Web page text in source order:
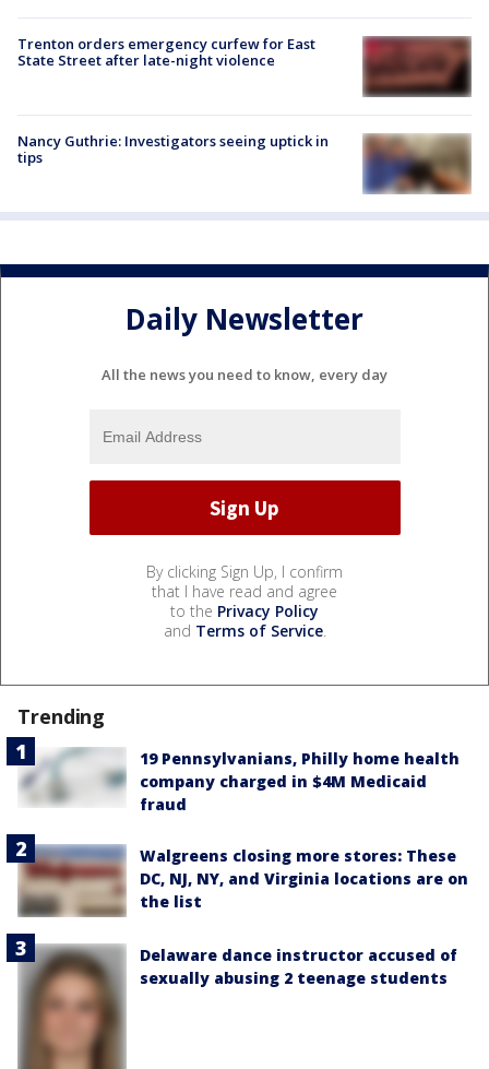
Trenton orders emergency curfew for East
State Street after late-night violence
Nancy Guthrie: Investigators seeing uptick in
tips
Daily Newsletter
All the news you need to know, every day
By clicking Sign Up, I confirm
that I have read and agree
to the Privacy Policy
and Terms of Service.
Trending
19 Pennsylvanians, Philly home health
company charged in $4M Medicaid
fraud
Walgreens closing more stores: These
DC, NJ, NY, and Virginia locations are on
the list
Delaware dance instructor accused of
sexually abusing 2 teenage students